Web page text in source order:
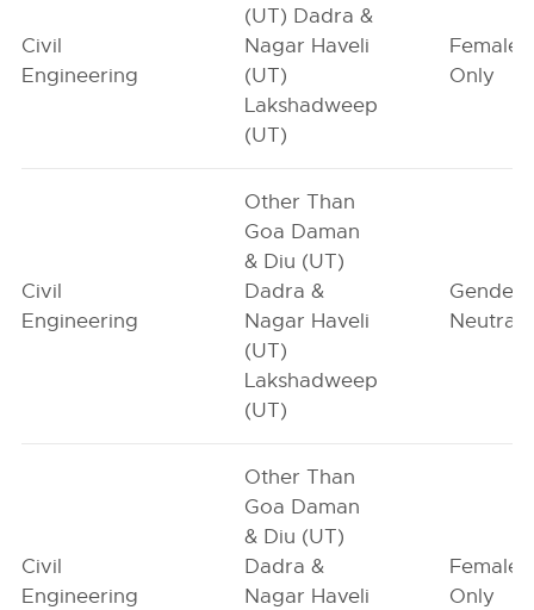
Civil
Engineering
(UT) Dadra &
Nagar Haveli
(UT)
Lakshadweep
(UT)
Female-
Only
Civil
Engineering
Other Than
Goa Daman
& Diu (UT)
Dadra &
Nagar Haveli
(UT)
Lakshadweep
(UT)
Gender-
Neutral
Civil
Engineering
Other Than
Goa Daman
& Diu (UT)
Dadra &
Nagar Haveli
Female-
Only